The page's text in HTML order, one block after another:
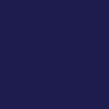
the show live: